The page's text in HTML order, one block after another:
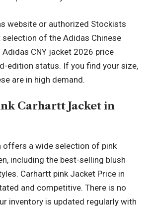
website or authorized Stockists
selection of the Adidas Chinese
Adidas CNY jacket 2026 price
edition status. If you find your size,
are in high demand.
Carhartt Jacket in
offers a wide selection of pink
including the best-selling blush
Carhartt pink Jacket Price in
and competitive. There is no
inventory is updated regularly with